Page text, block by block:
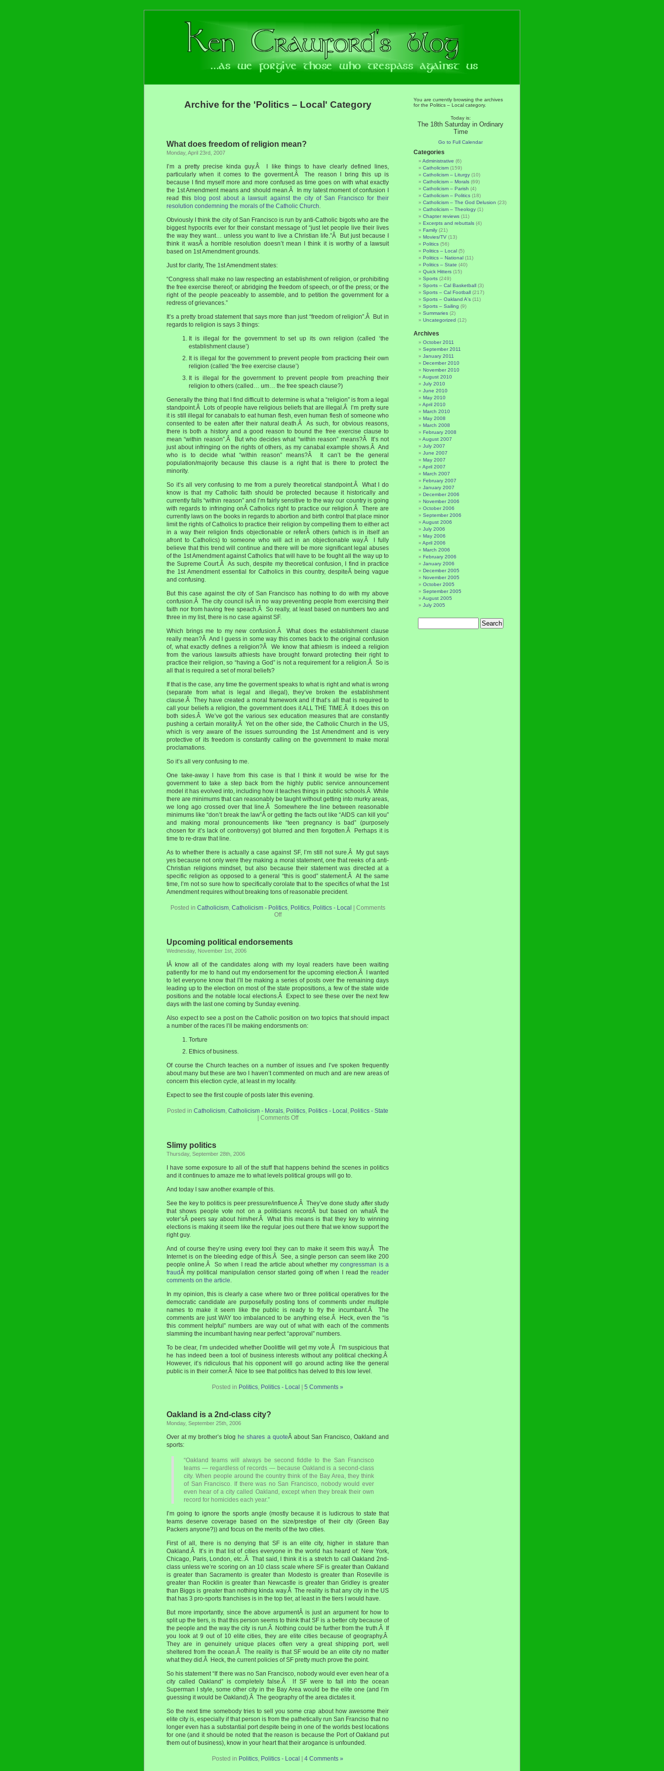
Archive for the 'Politics – Local' Category
What does freedom of religion mean?
Monday, April 23rd, 2007
I’m a pretty precise kinda guy.Â I like things to have clearly defined lines,
particularly when it comes to the goverment.Â The reason I bring this up is
because I find myself more and more confused as time goes on with what exactly
the 1st Amendment means and should mean.Â In my latest moment of confusion I
read this blog post about a lawsuit against the city of San Francisco for their
resolution condemning the morals of the Catholic Church.
Obviously I think the city of San Francisco is run by anti-Catholic bigots who are the
biggest hypocrits ever for their constant message of “just let people live their lives
the way they want… unless you want to live a Christian life.”Â But just because I
think it wasÂ a horrible resolution doesn’t mean I think it is worthy of a lawsuit
based on 1st Amendment grounds.
Just for clarity, The 1st Amendment states:
“Congress shall make no law respecting an establishment of religion, or prohibiting
the free exercise thereof; or abridging the freedom of speech, or of the press; or the
right of the people peaceably to assemble, and to petition the government for a
redress of grievances.”
It’s a pretty broad statement that says more than just “freedom of religion”.Â But in
regards to religion is says 3 things:
It is illegal for the government to set up its own religion (called ‘the
establishment clause’)
It is illegal for the government to prevent people from practicing their own
religion (called ‘the free exercise clause’)
It is illegal for the government to prevent people from preaching their
religion to others (called… um… the free speach clause?)
Generally the thing that I find difficult to determine is what a “religion” is from a legal
standpoint.Â Lots of people have religious beliefs that are illegal.Â I’m pretty sure
it is still illegal for canabals to eat human flesh, even human flesh of someone who
consented to be eaten after their natural death.Â As such, for obvious reasons,
there is both a history and a good reason to bound the free exercise clause to
mean “within reason”.Â But who decides what “within reason” means?Â It’s not
just about infringing on the rights of others, as my canabal example shows.Â And
who is to decide what “within reason” means?Â It can’t be the general
population/majority because this clause is a right that is there to protect the
minority.
So it’s all very confusing to me from a purely theoretical standpoint.Â What I do
know is that my Catholic faith should be protected because it historically and
currently falls “within reason” and I’m fairly sensitive to the way our country is going
with regards to infringing onÂ Catholics right to practice our religion.Â There are
currently laws on the books in regards to abortion and birth control that place minor
limit the rights of Catholics to practice their religion by compelling them to either act
in a way their religion finds objectionable or referÂ others (which is in itself an
afront to Catholics) to someone who will act in an objectionable way.Â I fully
believe that this trend will continue and there will be more significant legal abuses
of the 1st Amendment against Catholics that will have to be fought all the way up to
the Supreme Court.Â As such, despite my theoretical confusion, I find in practice
the 1st Amendment essential for Catholics in this country, despiteÂ being vague
and confusing.
But this case against the city of San Francisco has nothing to do with my above
confusion.Â The city council isÂ in no way preventing people from exercising their
faith nor from having free speach.Â So really, at least based on numbers two and
three in my list, there is no case against SF.
Which brings me to my new confusion.Â What does the establishment clause
really mean?Â And I guess in some way this comes back to the original confusion
of, what exactly defines a religion?Â We know that athiesm is indeed a religion
from the various lawsuits athiests have brought forward protecting their right to
practice their religion, so “having a God” is not a requirement for a religion.Â So is
all that is required a set of moral beliefs?
If that is the case, any time the goverment speaks to what is right and what is wrong
(separate from what is legal and illegal), they’ve broken the establishment
clause.Â They have created a moral framework and if that’s all that is required to
call your beliefs a religion, the government does it ALL THE TIME.Â It does this on
both sides.Â We’ve got the various sex education measures that are constantly
pushing a certain morality.Â Yet on the other side, the Catholic Church in the US,
which is very aware of the issues surrounding the 1st Amendment and is very
protective of its freedom is constantly calling on the government to make moral
proclamations.
So it’s all very confusing to me.
One take-away I have from this case is that I think it would be wise for the
government to take a step back from the highly public service announcement
model it has evolved into, including how it teaches things in public schools.Â While
there are minimums that can reasonably be taught without getting into murky areas,
we long ago crossed over that line.Â Somewhere the line between reasonable
minimums like “don’t break the law”Â or getting the facts out like “AIDS can kill you”
and making moral pronouncements like “teen pregnancy is bad” (purposely
chosen for it’s lack of controversy) got blurred and then forgotten.Â Perhaps it is
time to re-draw that line.
As to whether there is actually a case against SF, I’m still not sure.Â My gut says
yes because not only were they making a moral statement, one that reeks of a anti-
Christian religions mindset, but also because their statement was directed at a
specific religion as opposed to a general “this is good” statement.Â At the same
time, I’m not so sure how to specifically corolate that to the specifics of what the 1st
Amendment requires without breaking tons of reasonable precident.
Posted in Catholicism, Catholicism - Politics, Politics, Politics - Local
Comments
Off
Upcoming political endorsements
Wednesday, November 1st, 2006
IÂ know all of the candidates along with my loyal readers have been waiting
patiently for me to hand out my endorsement for the upcoming election.Â I wanted
to let everyone know that I’ll be making a series of posts over the remaining days
leading up to the election on most of the state propositions, a few of the state wide
positions and the notable local elections.Â Expect to see these over the next few
days with the last one coming by Sunday evening.
Also expect to see a post on the Catholic position on two topics that should impact
a number of the races I’ll be making endorsments on:
Torture
Ethics of business.
Of course the Church teaches on a number of issues and I’ve spoken frequently
about many but these are two I haven’t commented on much and are new areas of
concern this election cycle, at least in my locality.
Expect to see the first couple of posts later this evening.
Posted in Catholicism, Catholicism - Morals, Politics, Politics - Local , Politics - State
Comments Off
Slimy politics
Thursday, September 28th, 2006
I have some exposure to all of the stuff that happens behind the scenes in politics
and it continues to amaze me to what levels political groups will go to.
And today I saw another example of this.
See the key to politics is peer pressure/influence.Â They’ve done study after study
that shows people vote not on a politicians recordÂ but based on whatÂ the
voter’sÂ peers say about him/her.Â What this means is that they key to winning
elections is making it seem like the regular joes out there that we know support the
right guy.
And of course they’re using every tool they can to make it seem this way.Â The
Internet is on the bleeding edge of this.Â See, a single person can seem like 200
people online.Â So when I read the article about whether my congressman is a
fraudÂ my political manipulation censor started going off when I read the reader
comments on the article.
In my opinion, this is clearly a case where two or three political operatives for the
democratic candidate are purposefully posting tons of comments under multiple
names to make it seem like the public is ready to fry the incumbant.Â The
comments are just WAY too imbalanced to be anything else.Â Heck, even the “is
this comment helpful” numbers are way out of what with each of the comments
slamming the incumbant having near perfect “approval” numbers.
To be clear, I’m undecided whether Doolittle will get my vote.Â I’m suspicious that
he has indeed been a tool of business interests without any political checking.Â
However, it’s ridiculous that his opponent will go around acting like the general
public is in their corner.Â Nice to see that politics has delved to this low level.
Posted in Politics, Politics - Local 5 Comments »
Oakland is a 2nd-class city?
Monday, September 25th, 2006
Over at my brother’s blog he shares a quoteÂ about San Francisco, Oakland and
sports:
“Oakland teams will always be second fiddle to the San Francisco
teams — regardless of records — because Oakland is a second-class
city. When people around the country think of the Bay Area, they think
of San Francisco. If there was no San Francisco, nobody would ever
even hear of a city called Oakland, except when they break their own
record for homicides each year.”
I’m going to ignore the sports angle (mostly because it is ludicrous to state that
teams deserve coverage based on the size/prestige of their city (Green Bay
Packers anyone?)) and focus on the merits of the two cities.
First of all, there is no denying that SF is an elite city, higher in stature than
Oakland.Â It’s in that list of cities everyone in the world has heard of: New York,
Chicago, Paris, London, etc..Â That said, I think it is a stretch to call Oakland 2nd-
class unless we’re scoring on an 10 class scale where SF is greater than Oakland
is greater than Sacramento is greater than Modesto is greater than Roseville is
greater than Rocklin is greater than Newcastle is greater than Gridley is greater
than Biggs is greater than nothing kinda way.Â The reality is that any city in the US
that has 3 pro-sports franchises is in the top tier, at least in the tiers I would have.
But more importantly, since the above argumentÂ is just an argument for how to
split up the tiers, is that this person seems to think that SF is a better city because of
the people and the way the city is run.Â Nothing could be further from the truth.Â If
you look at 9 out of 10 elite cities, they are elite cities because of geography.Â
They are in genuinely unique places often very a great shipping port, well
sheltered from the ocean.Â The reality is that SF would be an elite city no matter
what they did.Â Heck, the current policies of SF pretty much prove the point.
So his statement “If there was no San Francisco, nobody would ever even hear of a
city called Oakland” is completely false.Â If SF were to fall into the ocean
Superman I style, some other city in the Bay Area would be the elite one (and I’m
guessing it would be Oakland).Â The geography of the area dictates it.
So the next time somebody tries to sell you some crap about how awesome their
elite city is, especially if that person is from the pathetically run San Franciso that no
longer even has a substantial port despite being in one of the worlds best locations
for one (and it should be noted that the reason is because the Port of Oakland put
them out of business), know in your heart that their arogance is unfounded.
Posted in Politics, Politics - Local 4 Comments »
You are currently browsing the archives
for the Politics – Local category.
Today is:
The 18th Saturday in Ordinary
Time
Go to Full Calendar
Categories
Administrative (6)
Catholicism (159)
Catholicism – Liturgy (10)
Catholicism – Morals (69)
Catholicism – Parish (4)
Catholicism – Politics (18)
Catholicism – The God Delusion (23)
Catholicism – Theology (1)
Chapter reviews (11)
Excerpts and rebuttals (4)
Family (21)
Movies/TV (13)
Politics (56)
Politics – Local (5)
Politics – National (11)
Politics – State (40)
Quick Hitters (15)
Sports (249)
Sports – Cal Basketball (3)
Sports – Cal Football (217)
Sports – Oakland A's (11)
Sports – Sailing (9)
Summaries (2)
Uncategorized (12)
Archives
October 2011
September 2011
January 2011
December 2010
November 2010
August 2010
July 2010
June 2010
May 2010
April 2010
March 2010
May 2008
March 2008
February 2008
August 2007
July 2007
June 2007
May 2007
April 2007
March 2007
February 2007
January 2007
December 2006
November 2006
October 2006
September 2006
August 2006
July 2006
May 2006
April 2006
March 2006
February 2006
January 2006
December 2005
November 2005
October 2005
September 2005
August 2005
July 2005